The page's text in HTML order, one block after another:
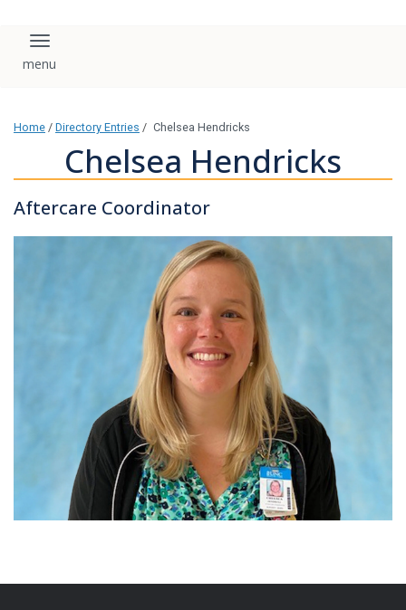
Toggle navigation
Home / Directory Entries / Chelsea Hendricks
Chelsea Hendricks
Aftercare Coordinator